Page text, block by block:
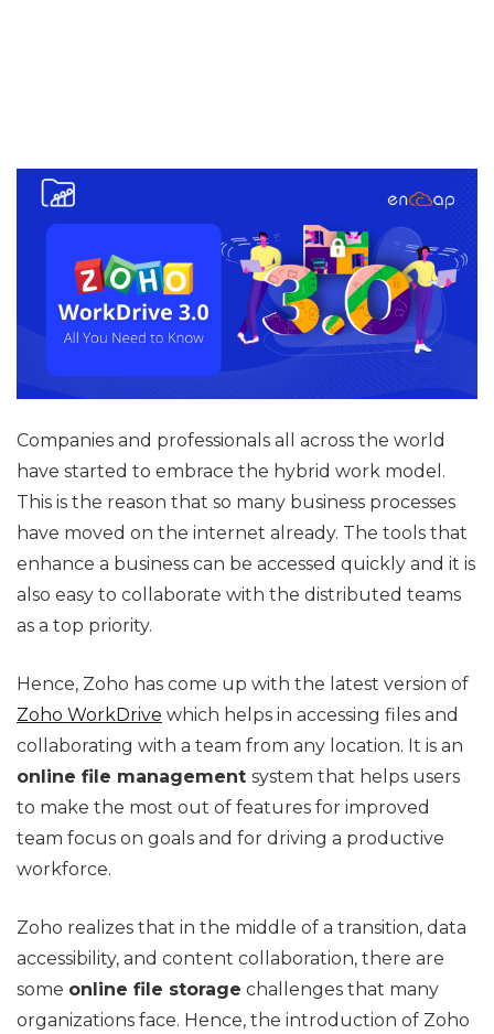
Companies and professionals all across the world
have started to embrace the hybrid work model.
This is the reason that so many business processes
have moved on the internet already. The tools that
enhance a business can be accessed quickly and it is
also easy to collaborate with the distributed teams
as a top priority.
Hence, Zoho has come up with the latest version of
Zoho WorkDrive which helps in accessing files and
collaborating with a team from any location. It is an
online file management system that helps users
to make the most out of features for improved
team focus on goals and for driving a productive
workforce.
Zoho realizes that in the middle of a transition, data
accessibility, and content collaboration, there are
some online file storage challenges that many
organizations face. Hence, the introduction of Zoho